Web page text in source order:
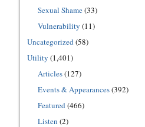
Sexual Shame(33)
Vulnerability (11)
Uncategorized(58)
Utility (1,401)
Articles(127)
Events & Appearances(392)
Featured(466)
Listen (2)